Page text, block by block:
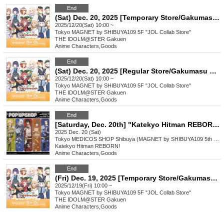
End
(Sat) Dec. 20, 2025 [Temporary Store/Gakumasu Pop-up Store] Reference number ticket
2025/12/20(Sat) 10:00 ~
Tokyo MAGNET by SHIBUYA109 5F "JOL Collab Store"
THE IDOLM@STER Gakuen
Anime Characters Goods
End
(Sat) Dec. 20, 2025 [Regular Store/Gakumasu Pop-up Store] Reference number ticket
2025/12/20(Sat) 10:00 ~
Tokyo MAGNET by SHIBUYA109 5F "JOL Collab Store"
THE IDOLM@STER Gakuen
Anime Characters Goods
End
[Saturday, Dec. 20th] "Katekyo Hitman REBORN!" POP UP SHOP
2025 Dec. 20 (Sat)
Tokyo MEDICOS SHOP Shibuya (MAGNET by SHIBUYA109 5th floor)
Katekyo Hitman REBORN!
Anime Characters Goods
End
(Fri) Dec. 19, 2025 [Temporary Store/Gakumasu Pop-up Store] Reference number ticket
2025/12/19(Fri) 10:00 ~
Tokyo MAGNET by SHIBUYA109 5F "JOL Collab Store"
THE IDOLM@STER Gakuen
Anime Characters Goods